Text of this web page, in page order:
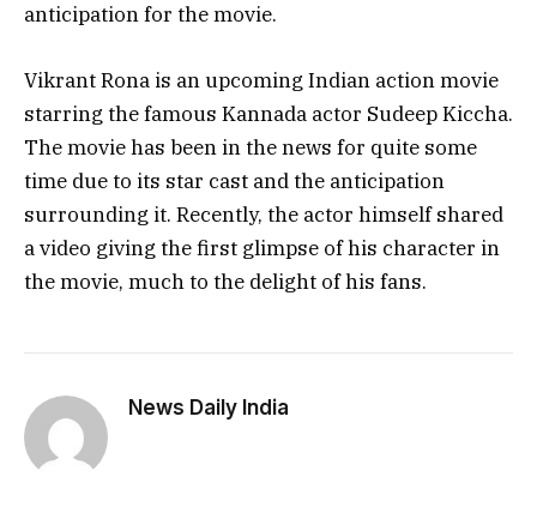
anticipation for the movie.
Vikrant Rona is an upcoming Indian action movie
starring the famous Kannada actor Sudeep Kiccha.
The movie has been in the news for quite some
time due to its star cast and the anticipation
surrounding it. Recently, the actor himself shared
a video giving the first glimpse of his character in
the movie, much to the delight of his fans.
News Daily India